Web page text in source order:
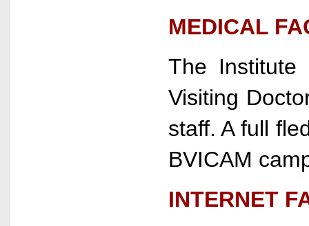
MEDICAL
The
Visiting
staff. A full
BVICAM
INTERNET